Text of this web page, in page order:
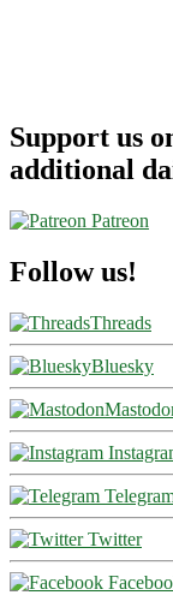
Support us
additional
Patreon
Follow us!
Threads
Bluesky
Twitter